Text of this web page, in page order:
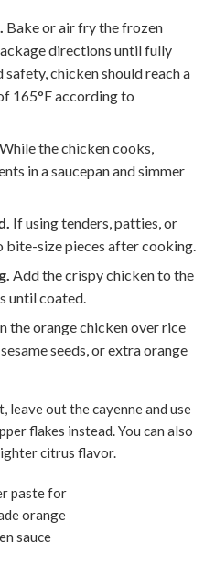
Bake or air fry the frozen
directions until fully
chicken should reach a
165°F according to
While the chicken cooks,
in a saucepan and simmer
If using tenders, patties, or
bite-size pieces after cooking.
Add the crispy chicken to the
until coated.
the orange chicken over rice
seeds, or extra orange
out the cayenne and use
flakes instead. You can also
citrus flavor.